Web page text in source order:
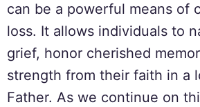
can be a powerful means of
loss. It allows individuals to
grief, honor cherished
strength from their faith in a
Father. As we continue on